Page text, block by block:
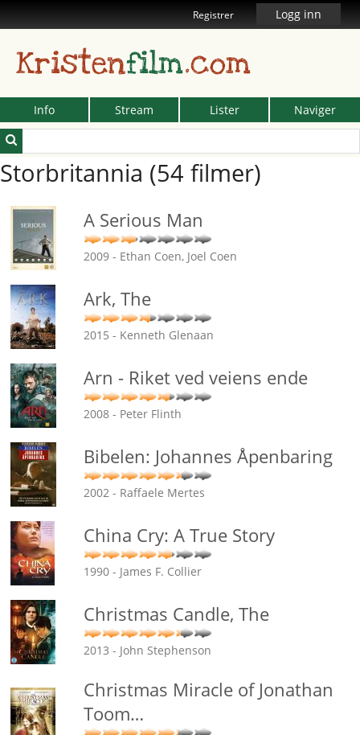
Registrer Logg inn
Kristenfilm.com
Info Stream Lister Naviger
Storbritannia (54 filmer)
A Serious Man
2009 - Ethan Coen, Joel Coen
Ark, The
2015 - Kenneth Glenaan
Arn - Riket ved veiens ende
2008 - Peter Flinth
Bibelen: Johannes Åpenbaring
2002 - Raffaele Mertes
China Cry: A True Story
1990 - James F. Collier
Christmas Candle, The
2013 - John Stephenson
Christmas Miracle of Jonathan
Toom…